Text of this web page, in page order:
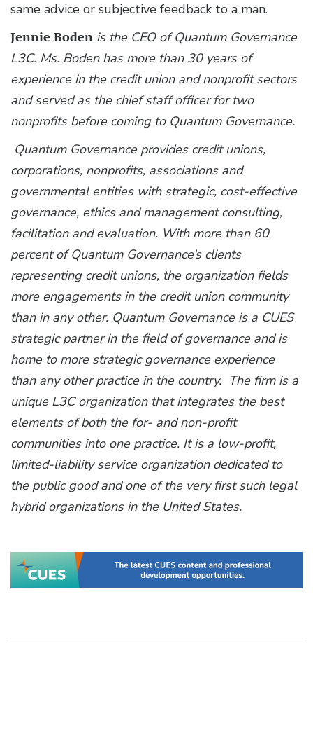
same advice or subjective feedback to a man.
Jennie Boden is the CEO of Quantum Governance
L3C. Ms. Boden has more than 30 years of
experience in the credit union and nonprofit sectors
and served as the chief staff officer for two
nonprofits before coming to Quantum Governance.
Quantum Governance provides credit unions,
corporations, nonprofits, associations and
governmental entities with strategic, cost-effective
governance, ethics and management consulting,
facilitation and evaluation. With more than 60
percent of Quantum Governance’s clients
representing credit unions, the organization fields
more engagements in the credit union community
than in any other. Quantum Governance is a CUES
strategic partner in the field of governance and is
home to more strategic governance experience
than any other practice in the country. The firm is a
unique L3C organization that integrates the best
elements of both the for- and non-profit
communities into one practice. It is a low-profit,
limited-liability service organization dedicated to
the public good and one of the very first such legal
hybrid organizations in the United States.